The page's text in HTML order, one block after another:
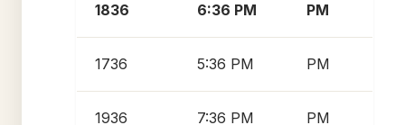
1836 6:36 PM PM
1736 5:36 PM PM
1936 7:36 PM PM